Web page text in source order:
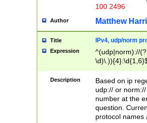
100 2496
Author Matthew
Title IPv4, udp/norm
Expression
^(udp|norm)://
Description
Based on ip
udp:// or
number at the
question.
protocol names